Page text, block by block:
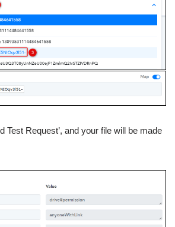
Test Request’, and your file will be made